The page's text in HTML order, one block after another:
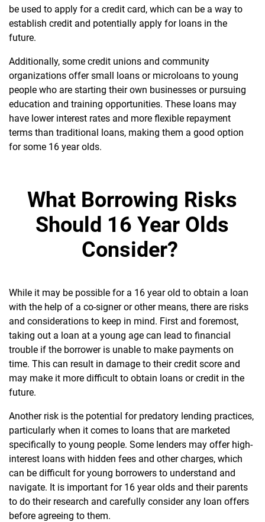
be used to apply for a credit card, which can be a way to
establish credit and potentially apply for loans in the
future.
Additionally, some credit unions and community
organizations offer small loans or microloans to young
people who are starting their own businesses or pursuing
education and training opportunities. These loans may
have lower interest rates and more flexible repayment
terms than traditional loans, making them a good option
for some 16 year olds.
What Borrowing Risks
Should 16 Year Olds
Consider?
While it may be possible for a 16 year old to obtain a loan
with the help of a co-signer or other means, there are risks
and considerations to keep in mind. First and foremost,
taking out a loan at a young age can lead to financial
trouble if the borrower is unable to make payments on
time. This can result in damage to their credit score and
may make it more difficult to obtain loans or credit in the
future.
Another risk is the potential for predatory lending practices,
particularly when it comes to loans that are marketed
specifically to young people. Some lenders may offer high-
interest loans with hidden fees and other charges, which
can be difficult for young borrowers to understand and
navigate. It is important for 16 year olds and their parents
to do their research and carefully consider any loan offers
before agreeing to them.